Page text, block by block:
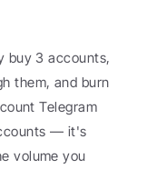
buy 3 accounts,
them, and burn
Telegram
— it's
volume you